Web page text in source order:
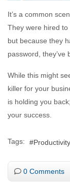
It’s a common
They were hired
but because they
password, they’ve
While this might
killer for your
is holding you
your success.
Tags: Productivity
0 Comments